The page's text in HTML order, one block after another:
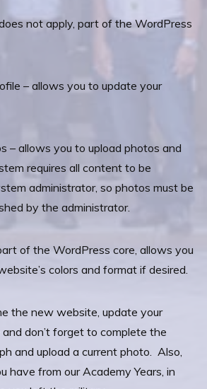
not apply, part of the WordPress
– allows you to update your
allows you to upload photos and
requires all content to be
administrator, so photos must be
by the administrator.
of the WordPress core, allows you
colors and format if desired.
the new website, update your
don’t forget to complete the
and upload a current photo. Also,
have from our Academy Years, in